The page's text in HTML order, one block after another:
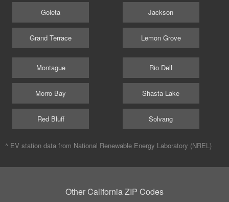
Goleta
Grand Terrace
Jackson
Lemon Grove
Montague
Morro Bay
Red Bluff
Rio Dell
Shasta Lake
Solvang
^ EV station data from National Renewable Energy Laboratory (NREL)
Other California ZIP Codes